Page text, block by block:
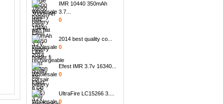
3.7...
0
0
Efest IMR 3.7v 16340...
0
0